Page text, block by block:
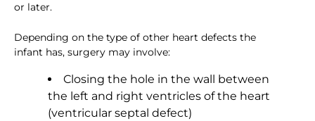
or later.
Depending on the type of other heart defects the
infant has, surgery may involve:
Closing the hole in the wall between
the left and right ventricles of the heart
(ventricular septal defect)